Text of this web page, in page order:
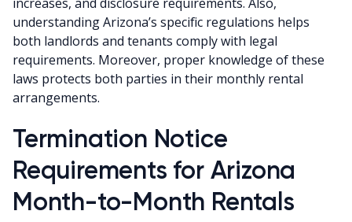
understanding Arizona’s specific regulations helps
both landlords and tenants comply with legal
requirements. Moreover, proper knowledge of these
laws protects both parties in their monthly rental
arrangements.
Termination Notice
Requirements for Arizona
Month-to-Month Rentals